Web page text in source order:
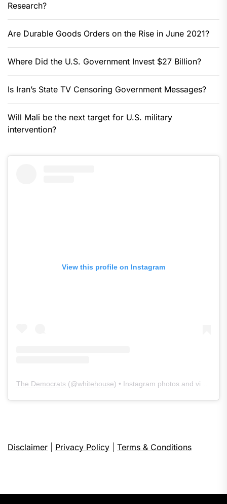
Research?
Are Durable Goods Orders on the Rise in June 2021?
Where Did the U.S. Government Invest $27 Billion?
Is Iran’s State TV Censoring Government Messages?
Will Mali be the next target for U.S. military
intervention?
View this profile on Instagram
The Democrats (@whitehouse) • Instagram photos and videos
Disclaimer Privacy Policy Terms & Conditions